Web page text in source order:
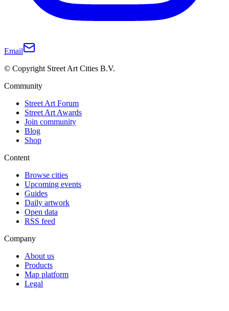
Email
© Copyright Street Art Cities B.V.
Community
Street Art Forum
Street Art Awards
Join community
Blog
Shop
Content
Browse cities
Upcoming events
Guides
Daily artwork
Open data
RSS feed
Company
About us
Products
Map platform
Legal